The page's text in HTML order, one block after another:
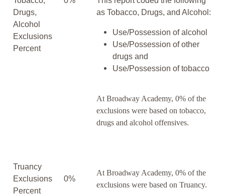
Drugs,
Alcohol
Exclusions
Percent
as Tobacco, Drugs, and Alcohol:
Use/Possession of alcohol
Use/Possession of other
drugs and
Use/Possession of tobacco
At Broadway Academy, 0% of the
exclusions were based on tobacco,
drugs and alcohol offensives.
Truancy
Exclusions
Percent
0%
At Broadway Academy, 0% of the
exclusions were based on Truancy.